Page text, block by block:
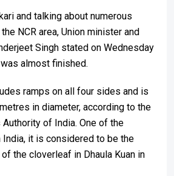
and talking about numerous
NCR area, Union minister and
Singh stated on Wednesday
almost finished.
ramps on all four sides and is
in diameter, according to the
of India. One of the
it is considered to be the
the cloverleaf in Dhaula Kuan in